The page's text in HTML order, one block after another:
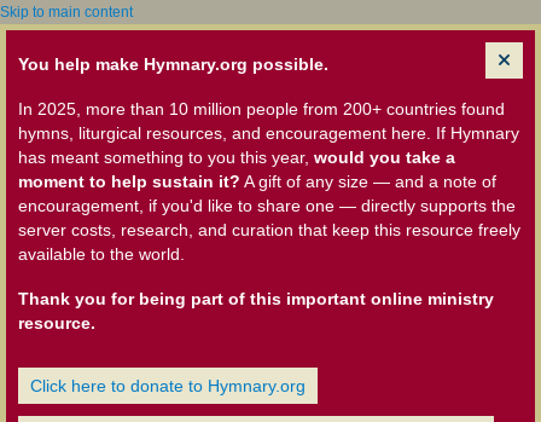
Skip to main content
You help make Hymnary.org possible.
In 2025, more than 10 million people from 200+ countries found
hymns, liturgical resources, and encouragement here. If Hymnary
has meant something to you this year, would you take a
moment to help sustain it? A gift of any size — and a note of
encouragement, if you'd like to share one — directly supports the
server costs, research, and curation that keep this resource freely
available to the world.
Thank you for being part of this important online ministry
resource.
Click here to donate to Hymnary.org